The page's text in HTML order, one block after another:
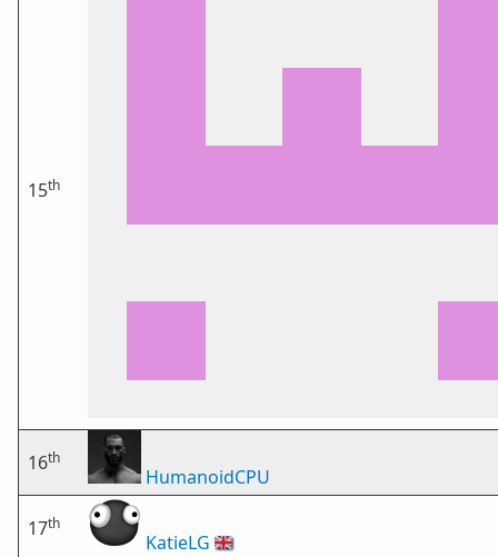
15th
16th
HumanoidCPU
17th
KatieLG 🇬🇧